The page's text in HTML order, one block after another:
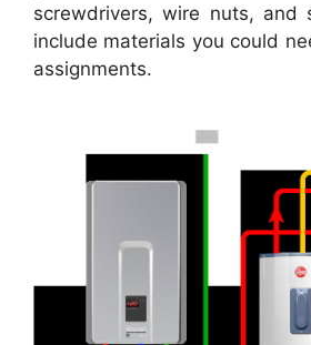
screwdrivers, wire nuts, and
include materials you could
assignments.